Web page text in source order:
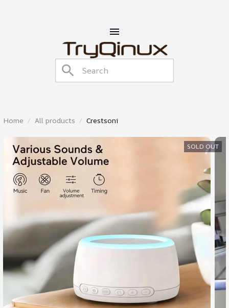
Home All products Crestsoni
SOLD OUT